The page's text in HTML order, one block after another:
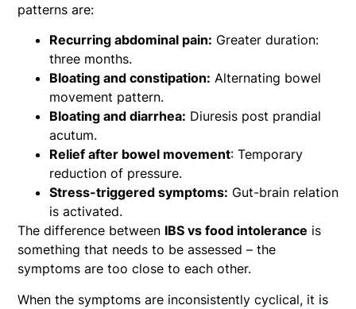
patterns are:
Recurring abdominal pain: Greater duration:
three months.
Bloating and constipation: Alternating bowel
movement pattern.
Bloating and diarrhea: Diuresis post prandial
acutum.
Relief after bowel movement: Temporary
reduction of pressure.
Stress-triggered symptoms: Gut-brain relation
is activated.
The difference between IBS vs food intolerance is
something that needs to be assessed – the
symptoms are too close to each other.
When the symptoms are inconsistently cyclical, it is